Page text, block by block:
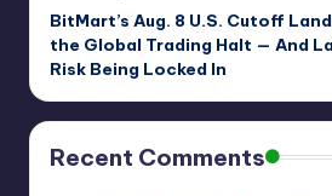
BitMart’s Aug. 8 U.S. Cutoff
the Global Trading Halt — And
Risk Being Locked In
Recent Comments